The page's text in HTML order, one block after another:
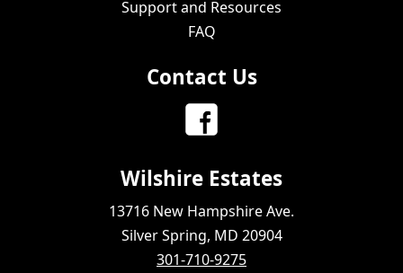
Support and Resources
FAQ
Contact Us
Wilshire Estates
13716 New Hampshire Ave.
Silver Spring, MD 20904
301-710-9275